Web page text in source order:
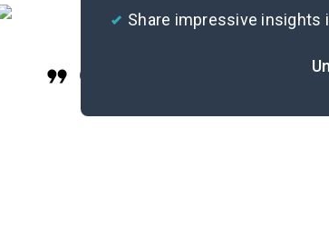
Share impressive
Cite